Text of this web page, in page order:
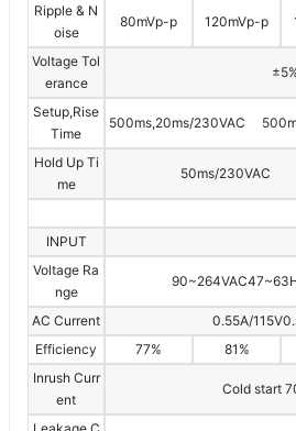
Ripple & N
oise
80mVp-p 120mVp-p
Voltage Tol
erance
Setup,Rise
Time
500ms,20ms/230VAC
Hold Up Ti
me
50ms/230VAC
INPUT
Voltage Ra
nge
AC Current
0.55A/
Efficiency
77% 81%
Inrush Curr
ent
Cold start